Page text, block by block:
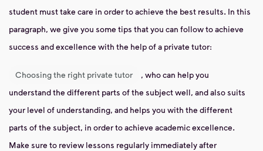
student must take care in order to achieve the best results. In this
paragraph, we give you some tips that you can follow to achieve
success and excellence with the help of a private tutor:
Choosing the right private tutor
, who can help you
understand the different parts of the subject well, and also suits
your level of understanding, and helps you with the different
parts of the subject, in order to achieve academic excellence.
Make sure to review lessons regularly immediately after